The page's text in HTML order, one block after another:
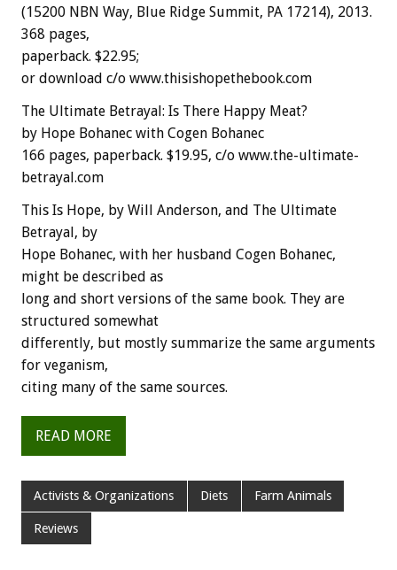
(15200 NBN Way, Blue Ridge Summit, PA 17214), 2013.
368 pages,
paperback. $22.95;
or download c/o www.thisishopethebook.com
The Ultimate Betrayal: Is There Happy Meat?
by Hope Bohanec with Cogen Bohanec
166 pages, paperback. $19.95, c/o www.the-ultimate-
betrayal.com
This Is Hope, by Will Anderson, and The Ultimate
Betrayal, by
Hope Bohanec, with her husband Cogen Bohanec,
might be described as
long and short versions of the same book. They are
structured somewhat
differently, but mostly summarize the same arguments
for veganism,
citing many of the same sources.
READ MORE
Activists & Organizations Diets Farm Animals
Reviews